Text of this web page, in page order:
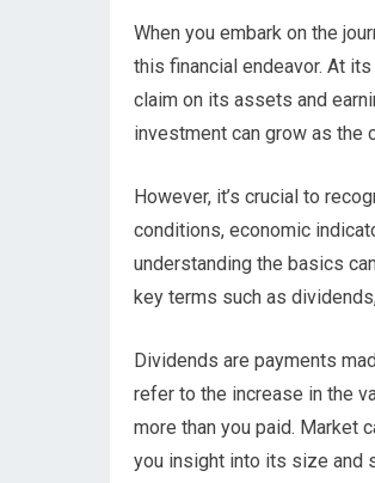
When you embark on the
this financial endeavor. At
claim on its assets and
investment can grow as the
However, it’s crucial to
conditions, economic
understanding the basics
key terms such as
Dividends are payments
refer to the increase in the
more than you paid. Market
you insight into its size and